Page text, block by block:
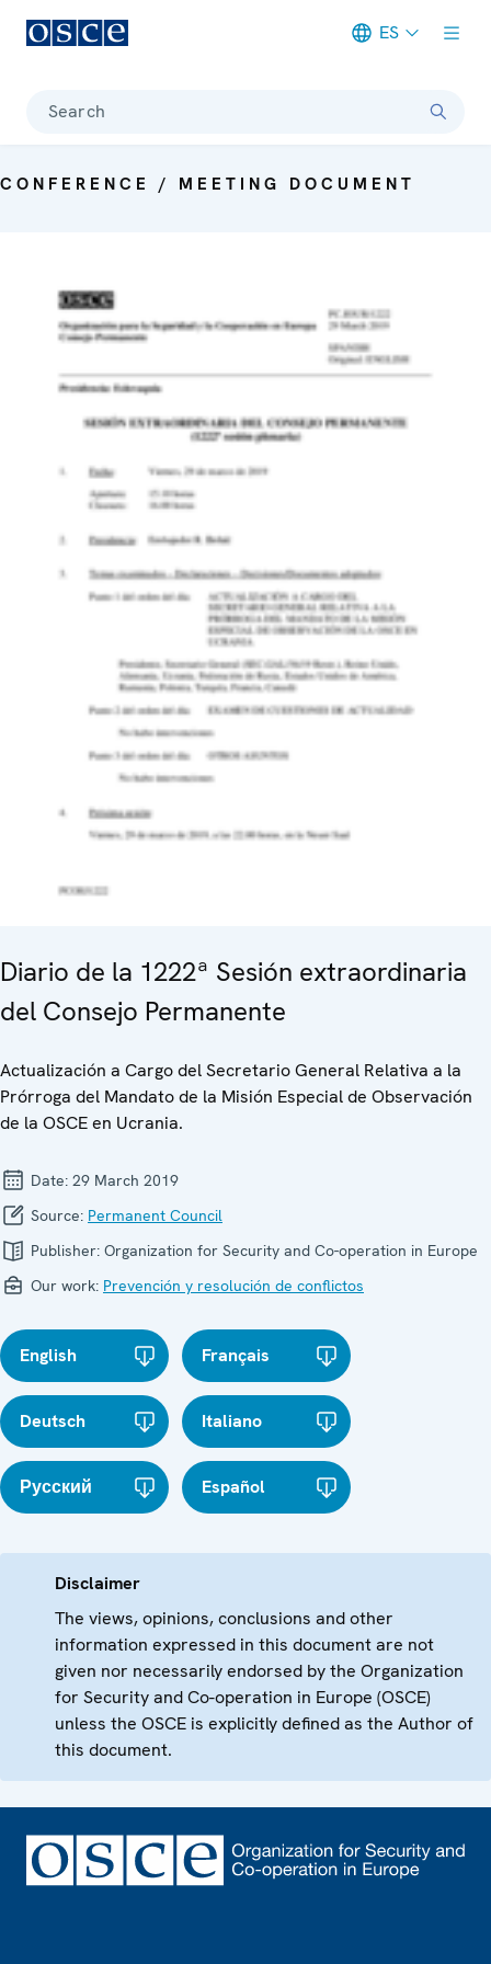
ES
Search
CONFERENCE / MEETING DOCUMENT
Diario de la 1222ª Sesión extraordinaria
del Consejo Permanente
Actualización a Cargo del Secretario General Relativa a la
Prórroga del Mandato de la Misión Especial de Observación
de la OSCE en Ucrania.
Date: 29 March 2019
Source: Permanent Council
Publisher: Organization for Security and Co-operation in Europe
Our work: Prevención y resolución de conflictos
English Français
Deutsch Italiano
Русский Español
Disclaimer
The views, opinions, conclusions and other
information expressed in this document are not
given nor necessarily endorsed by the Organization
for Security and Co-operation in Europe (OSCE)
unless the OSCE is explicitly defined as the Author of
this document.